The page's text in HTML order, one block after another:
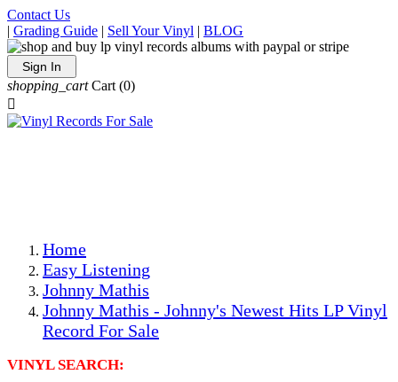
Contact Us
| Grading Guide | Sell Your Vinyl | BLOG
Sign In
shopping_cart Cart (0)

Home
Easy Listening
Johnny Mathis
Johnny Mathis - Johnny's Newest Hits LP Vinyl
Record For Sale
VINYL SEARCH: